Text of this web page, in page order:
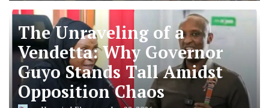
The Unraveling of a
Vendetta: Why Governor
Guyo Stands Tall Amidst
Opposition Chaos